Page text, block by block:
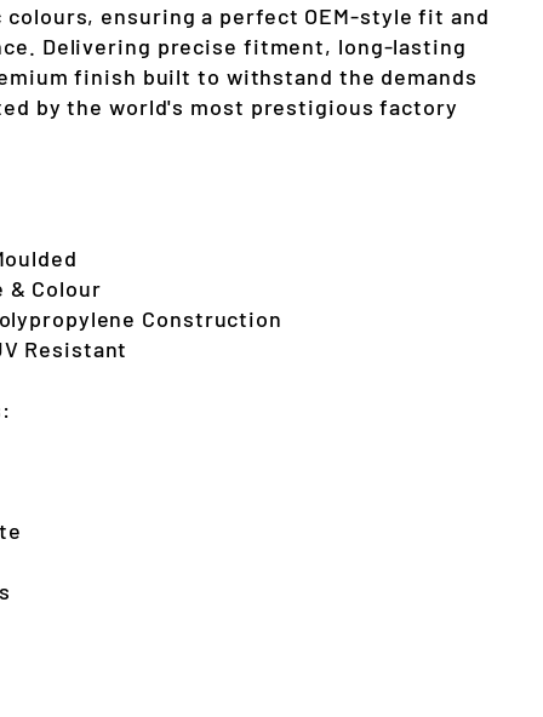
ensuring a perfect OEM-style fit and
Delivering precise fitment, long-lasting
finish built to withstand the demands
by the world's most prestigious factory
& Colour
Construction
Resistant